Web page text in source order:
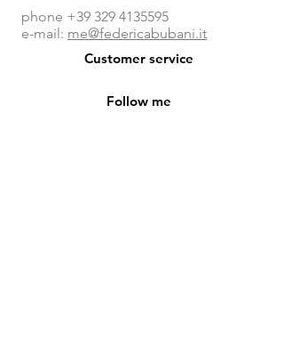
phone +39 329 4135595
e-mail: me@federicabubani.it
Customer service
Follow me